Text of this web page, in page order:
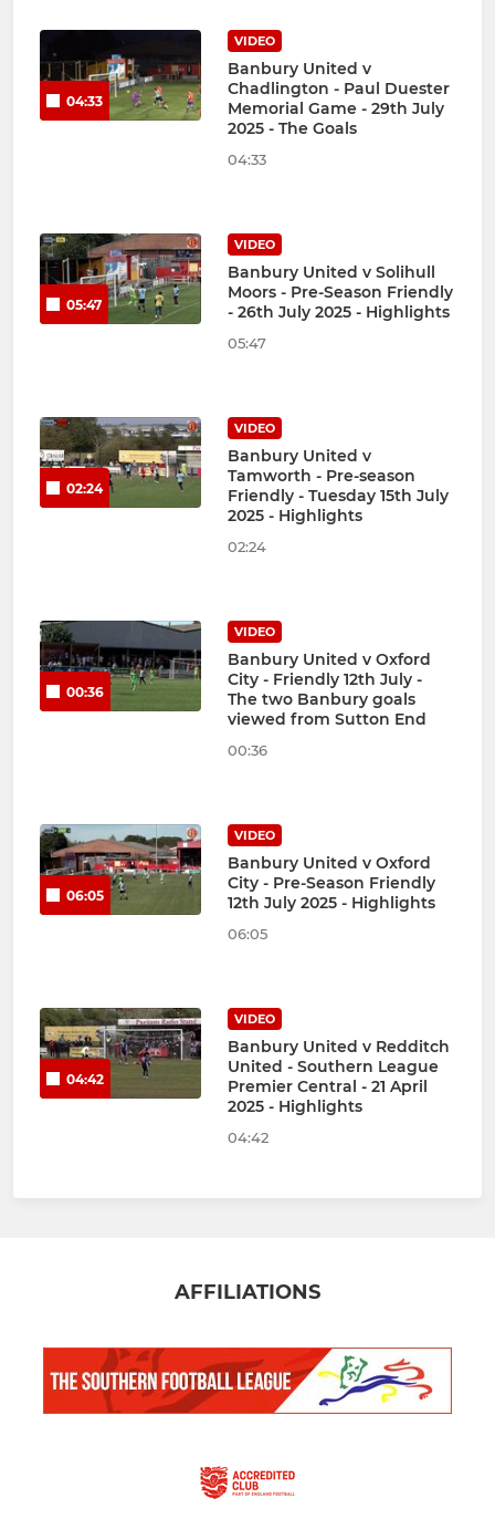
04:33
VIDEO
Banbury United v
Chadlington - Paul Duester
Memorial Game - 29th July
2025 - The Goals
04:33
05:47
VIDEO
Banbury United v Solihull
Moors - Pre-Season Friendly
- 26th July 2025 - Highlights
05:47
02:24
VIDEO
Banbury United v
Tamworth - Pre-season
Friendly - Tuesday 15th July
2025 - Highlights
02:24
00:36
VIDEO
Banbury United v Oxford
City - Friendly 12th July -
The two Banbury goals
viewed from Sutton End
00:36
06:05
VIDEO
Banbury United v Oxford
City - Pre-Season Friendly
12th July 2025 - Highlights
06:05
04:42
VIDEO
Banbury United v Redditch
United - Southern League
Premier Central - 21 April
2025 - Highlights
04:42
AFFILIATIONS